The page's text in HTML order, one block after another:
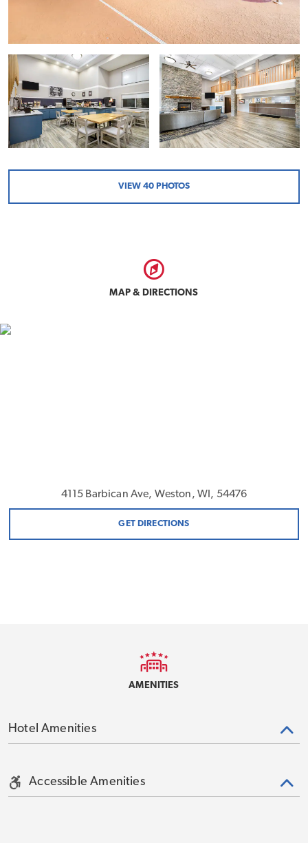
VIEW 40 PHOTOS
MAP & DIRECTIONS
4115 Barbican Ave, Weston, WI, 54476
GET DIRECTIONS
AMENITIES
Hotel Amenities
Accessible Amenities